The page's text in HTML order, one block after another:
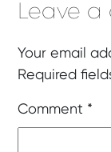
Leave a
Your email
Required
Comment *